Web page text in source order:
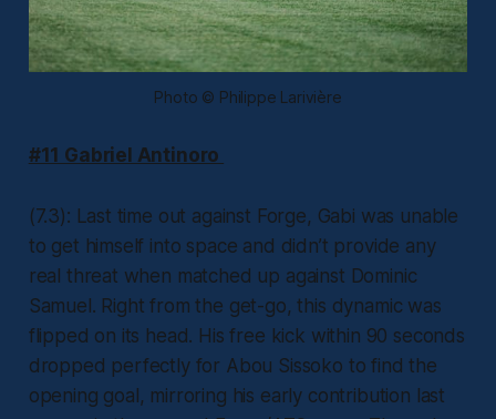
Photo © Philippe Larivière
#11 Gabriel Antinoro
(7.3): Last time out against Forge, Gabi was unable
to get himself into space and didn’t provide any
real threat when matched up against Dominic
Samuel. Right from the get-go, this dynamic was
flipped on its head. His free kick within 90 seconds
dropped perfectly for Abou Sissoko to find the
opening goal, mirroring his early contribution last